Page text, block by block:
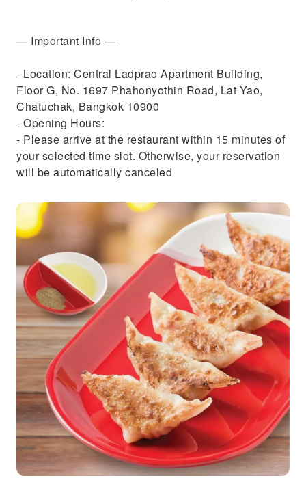
— Important Info —
- Location: Central Ladprao Apartment Building,
Floor G, No. 1697 Phahonyothin Road, Lat Yao,
Chatuchak, Bangkok 10900
- Opening Hours:
- Please arrive at the restaurant within 15 minutes of
your selected time slot. Otherwise, your reservation
will be automatically canceled